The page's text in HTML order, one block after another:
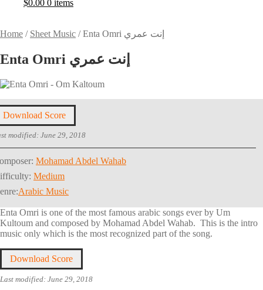
$0.00 0 items
Home / Sheet Music / Enta Omri إنت عمري
Enta Omri إنت عمري
Download Score
modified: June 29, 2018
Mohamad Abdel Wahab
Medium
Arabic Music
Enta Omri is one of the most famous arabic songs ever by Um
Kultoum and composed by Mohamad Abdel Wahab. This is the intro
music only which is the most recognized part of the song.
Download Score
Last modified: June 29, 2018